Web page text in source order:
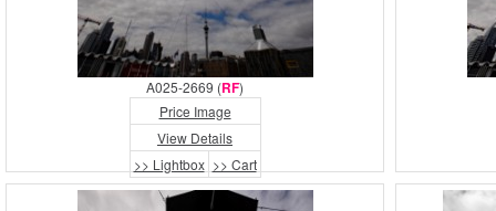
A025-2669 (RF)
Price Image
View Details
>> Lightbox >> Cart